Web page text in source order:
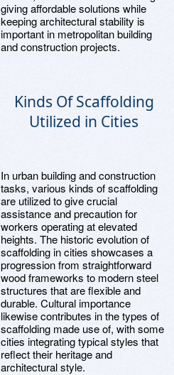
giving affordable solutions while
keeping architectural stability is
important in metropolitan building
and construction projects.
Kinds Of Scaffolding
Utilized in Cities
In urban building and construction
tasks, various kinds of scaffolding
are utilized to give crucial
assistance and precaution for
workers operating at elevated
heights. The historic evolution of
scaffolding in cities showcases a
progression from straightforward
wood frameworks to modern steel
structures that are flexible and
durable. Cultural importance
likewise contributes in the types of
scaffolding made use of, with some
cities integrating typical styles that
reflect their heritage and
architectural style.